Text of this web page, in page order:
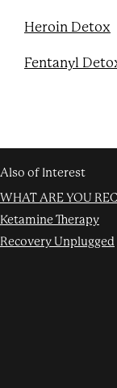
Heroin Detox
Fentanyl
Also of Interest
WHAT ARE YOU
Ketamine Therapy
Recovery Unplugged